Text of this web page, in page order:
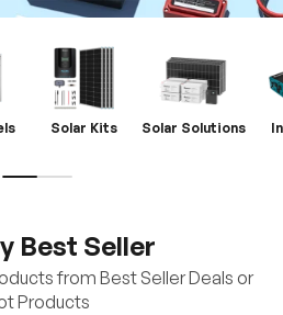
Solar Kits Solar Solutions
Best Seller
from Best Seller Deals or
Products